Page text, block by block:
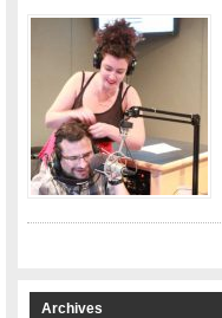
Archives